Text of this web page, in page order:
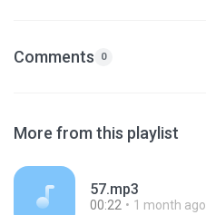
Comments 0
More from this playlist
57.mp3
00:22 1 month ago